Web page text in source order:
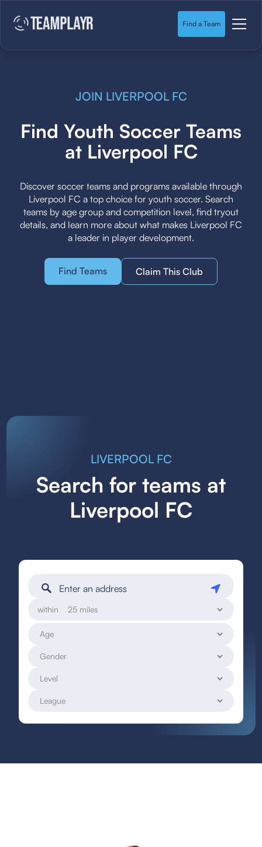
Find a Team
JOIN LIVERPOOL FC
Find Youth Soccer Teams
at Liverpool FC
Discover soccer teams and programs available through
Liverpool FC a top choice for youth soccer. Search
teams by age group and competition level, find tryout
details, and learn more about what makes Liverpool FC
a leader in player development.
Find Teams Claim This Club
LIVERPOOL FC
Search for teams at
Liverpool FC
within